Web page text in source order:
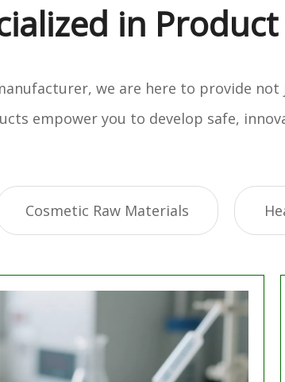
in Product
we are here to provide
empower you to develop safe,
Cosmetic Raw Materials